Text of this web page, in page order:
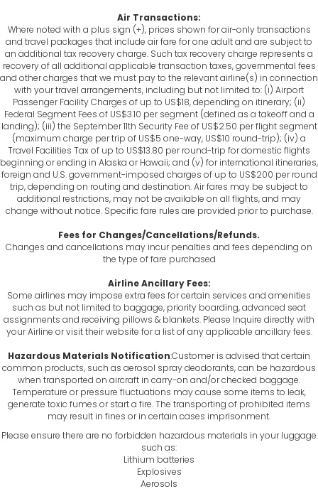
Air Transactions:
Where noted with a plus sign (+), prices shown for air-only transactions
and travel packages that include air fare for one adult and are subject to
an additional tax recovery charge. Such tax recovery charge represents a
recovery of all additional applicable transaction taxes, governmental fees
and other charges that we must pay to the relevant airline(s) in connection
with your travel arrangements, including but not limited to: (i) Airport
Passenger Facility Charges of up to US$18, depending on itinerary; (ii)
Federal Segment Fees of US$3.10 per segment (defined as a takeoff and a
landing); (iii) the September 11th Security Fee of US$2.50 per flight segment
(maximum charge per trip of US$5 one-way, US$10 round-trip); (iv) a
Travel Facilities Tax of up to US$13.80 per round-trip for domestic flights
beginning or ending in Alaska or Hawaii; and (v) for international itineraries,
foreign and U.S. government-imposed charges of up to US$200 per round
trip, depending on routing and destination. Air fares may be subject to
additional restrictions, may not be available on all flights, and may
change without notice. Specific fare rules are provided prior to purchase.
Fees for Changes/Cancellations/Refunds.
Changes and cancellations may incur penalties and fees depending on
the type of fare purchased
Airline Ancillary Fees:
Some airlines may impose extra fees for certain services and amenities
such as but not limited to baggage, priority boarding, advanced seat
assignments and receiving pillows & blankets. Please Inquire directly with
your Airline or visit their website for a list of any applicable ancillary fees.
Hazardous Materials Notification:Customer is advised that certain
common products, such as aerosol spray deodorants, can be hazardous
when transported on aircraft in carry-on and/or checked baggage.
Temperature or pressure fluctuations may cause some items to leak,
generate toxic fumes or start a fire. The transporting of prohibited items
may result in fines or in certain cases imprisonment.
Please ensure there are no forbidden hazardous materials in your luggage
such as:
Lithium batteries
Explosives
Aerosols